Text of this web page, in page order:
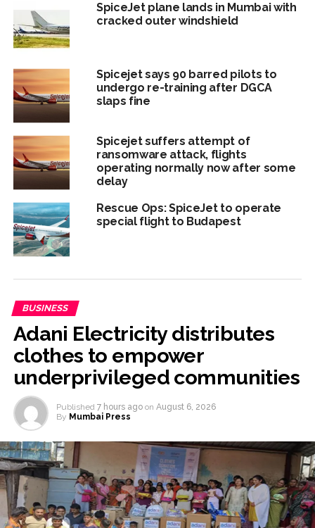
SpiceJet plane lands in Mumbai with
cracked outer windshield
Spicejet says 90 barred pilots to
undergo re-training after DGCA
slaps fine
Spicejet suffers attempt of
ransomware attack, flights
operating normally now after some
delay
Rescue Ops: SpiceJet to operate
special flight to Budapest
BUSINESS
Adani Electricity distributes
clothes to empower
underprivileged communities
Published 7 hours ago on August 6, 2026
By Mumbai Press